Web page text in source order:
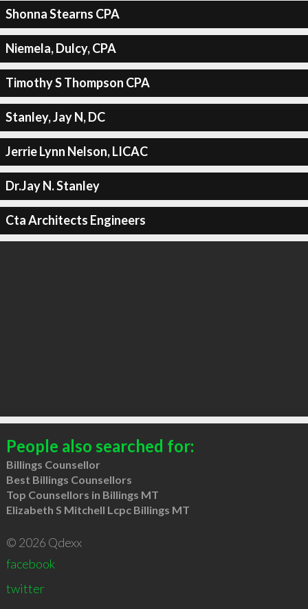
Shonna Stearns CPA
Niemela, Dulcy, CPA
Timothy S Thompson CPA
Stanley, Jay N, DC
Jerrie Lynn Nelson, LICAC
Dr.Jay N. Stanley
Cta Architects Engineers
People also searched for:
Billings Counsellor
Best Billings Counsellors
Top Counsellors in Billings MT
Elizabeth S Mitchell Lcpc Billings MT
© 2026 Qdexx
facebook
twitter